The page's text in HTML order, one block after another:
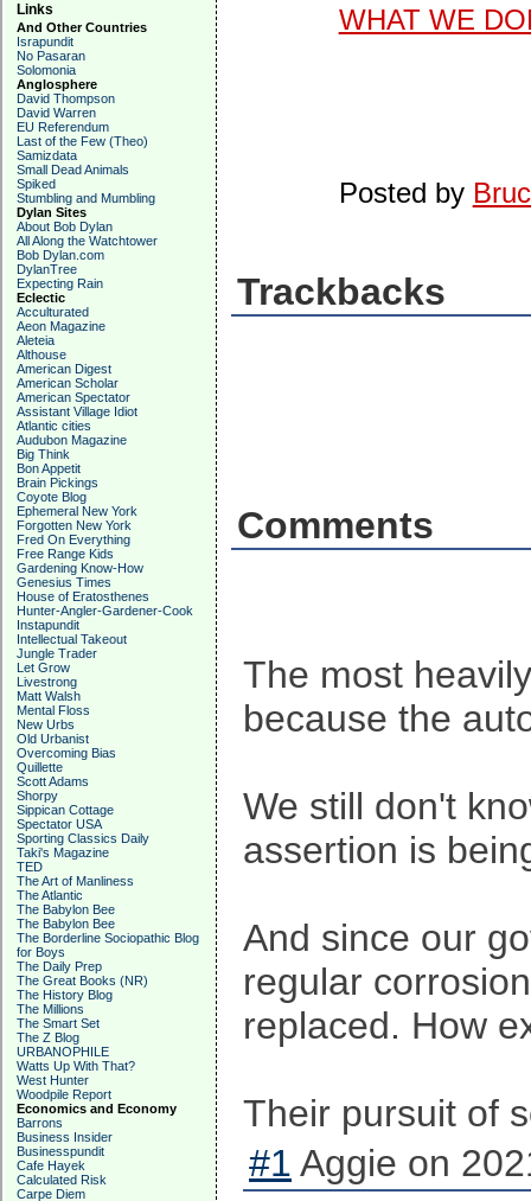
Links
And Other Countries
Israpundit
No Pasaran
Solomonia
Anglosphere
David Thompson
David Warren
EU Referendum
Last of the Few (Theo)
Samizdata
Small Dead Animals
Spiked
Stumbling and Mumbling
Dylan Sites
About Bob Dylan
All Along the Watchtower
Bob Dylan.com
DylanTree
Expecting Rain
Eclectic
Acculturated
Aeon Magazine
Aleteia
Althouse
American Digest
American Scholar
American Spectator
Assistant Village Idiot
Atlantic cities
Audubon Magazine
Big Think
Bon Appetit
Brain Pickings
Coyote Blog
Ephemeral New York
Forgotten New York
Fred On Everything
Free Range Kids
Gardening Know-How
Genesius Times
House of Eratosthenes
Hunter-Angler-Gardener-Cook
Instapundit
Intellectual Takeout
Jungle Trader
Let Grow
Livestrong
Matt Walsh
Mental Floss
New Urbs
Old Urbanist
Overcoming Bias
Quillette
Scott Adams
Shorpy
Sippican Cottage
Spectator USA
Sporting Classics Daily
Taki's Magazine
TED
The Art of Manliness
The Atlantic
The Babylon Bee
The Babylon Bee
The Borderline Sociopathic Blog
for Boys
The Daily Prep
The Great Books (NR)
The History Blog
The Millions
The Smart Set
The Z Blog
URBANOPHILE
Watts Up With That?
West Hunter
Woodpile Report
Economics and Economy
Barrons
Business Insider
Businesspundit
Cafe Hayek
Calculated Risk
Carpe Diem
WHAT WE
Posted by
Trackbacks
Comments
The most
because the
We still don't
assertion is
And since our
regular
replaced. How
Their pursuit of
#1 Aggie on